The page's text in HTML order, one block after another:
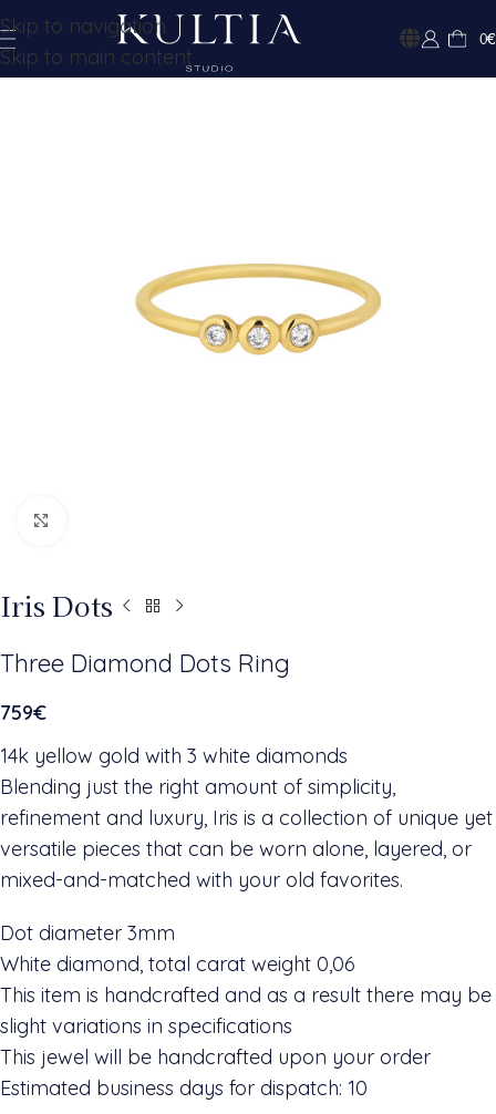
Skip to navigation
Skip to main content
0€
Iris Dots
Three Diamond Dots Ring
759€
14k yellow gold with 3 white diamonds
Blending just the right amount of simplicity,
refinement and luxury, Iris is a collection of unique yet
versatile pieces that can be worn alone, layered, or
mixed-and-matched with your old favorites.
Dot diameter 3mm
White diamond, total carat weight 0,06
This item is handcrafted and as a result there may be
slight variations in specifications
This jewel will be handcrafted upon your order
Estimated business days for dispatch: 10